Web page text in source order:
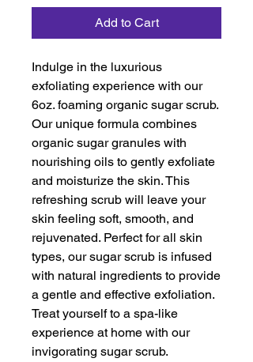
Add to Cart
Indulge in the luxurious
exfoliating experience with our
6oz. foaming organic sugar scrub.
Our unique formula combines
organic sugar granules with
nourishing oils to gently exfoliate
and moisturize the skin. This
refreshing scrub will leave your
skin feeling soft, smooth, and
rejuvenated. Perfect for all skin
types, our sugar scrub is infused
with natural ingredients to provide
a gentle and effective exfoliation.
Treat yourself to a spa-like
experience at home with our
invigorating sugar scrub.